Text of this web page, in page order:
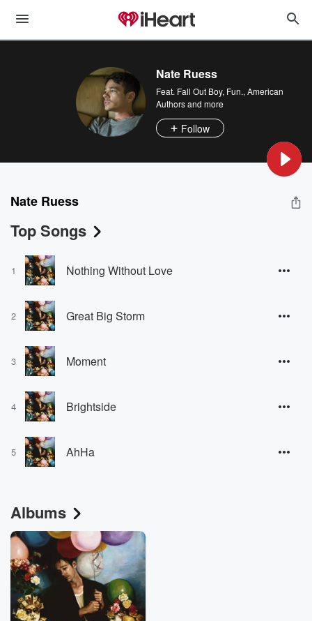
Nate Ruess
Feat. Fall Out Boy, Fun., American
Authorsand more
Follow
Nate Ruess
Top Songs
1 Nothing Without Love
2 Great Big Storm
3 Moment
4 Brightside
5 AhHa
Albums